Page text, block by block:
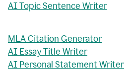
AI Topic Sentence Writer
MLA Citation Generator
AI Essay Title Writer
AI Personal Statement Writer